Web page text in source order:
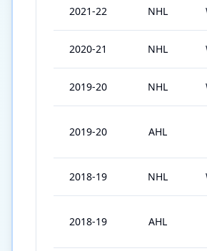
2021-22 NHL
2020-21 NHL
2019-20 NHL
2019-20 AHL
2018-19 NHL
2018-19 AHL